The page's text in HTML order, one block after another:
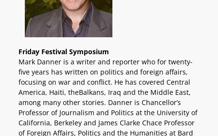
Friday Festival Symposium
Mark Danner is a writer and reporter who for twenty-
five years has written on politics and foreign affairs,
focusing on war and conflict. He has covered Central
America, Haiti, theBalkans, Iraq and the Middle East,
among many other stories. Danner is Chancellor’s
Professor of Journalism and Politics at the University of
California, Berkeley and James Clarke Chace Professor
of Foreign Affairs, Politics and the Humanities at Bard